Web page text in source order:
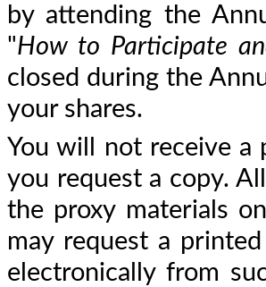
by attending the
"How to Participate
closed during the
your shares.
You will not receive a
you request a copy.
the proxy materials
may request a
electronically from